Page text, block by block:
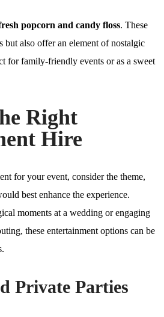
popcorn and candy floss. These
but also offer an element of nostalgic
for family-friendly events or as a sweet
Right
Hire
for your event, consider the theme,
best enhance the experience.
moments at a wedding or engaging
these entertainment options can be
Private Parties